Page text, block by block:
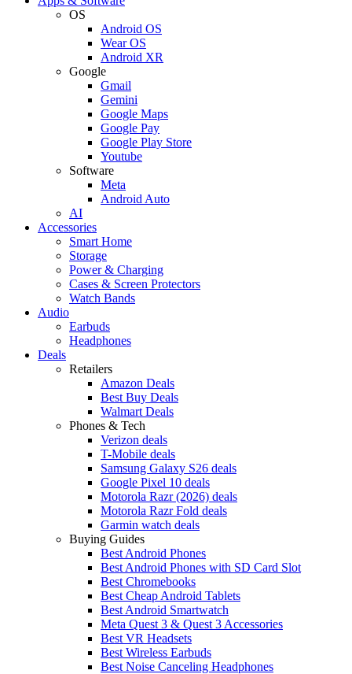
OS
Android OS
Wear OS
Android XR
Google
Gmail
Gemini
Google Maps
Google Pay
Google Play Store
Youtube
Software
Meta
Android Auto
AI
Accessories
Smart Home
Storage
Power & Charging
Cases & Screen Protectors
Watch Bands
Audio
Earbuds
Headphones
Deals
Retailers
Amazon Deals
Best Buy Deals
Walmart Deals
Phones & Tech
Verizon deals
T-Mobile deals
Samsung Galaxy S26 deals
Google Pixel 10 deals
Motorola Razr (2026) deals
Motorola Razr Fold deals
Garmin watch deals
Buying Guides
Best Android Phones
Best Android Phones with SD Card Slot
Best Chromebooks
Best Cheap Android Tablets
Best Android Smartwatch
Meta Quest 3 & Quest 3 Accessories
Best VR Headsets
Best Wireless Earbuds
Best Noise Canceling Headphones